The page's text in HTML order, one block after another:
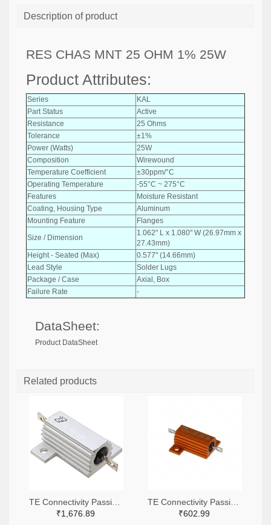
Description of product
RES CHAS MNT 25 OHM 1% 25W
Product Attributes:
Series
KAL
Part Status
Active
Resistance
25 Ohms
Tolerance
±1%
Power (Watts)
25W
Composition
Wirewound
Temperature Coefficient
±30ppm/°C
Operating Temperature
-55°C ~ 275°C
Features
Moisture Resistant
Coating, Housing Type
Aluminum
Mounting Feature
Flanges
Size / Dimension
1.062" L x 1.080" W (26.97mm x
27.43mm)
Height - Seated (Max)
0.577" (14.66mm)
Lead Style
Solder Lugs
Package / Case
Axial, Box
Failure Rate
-
DataSheet:
Product DataSheet
Related products
₹1,676.89
₹602.99